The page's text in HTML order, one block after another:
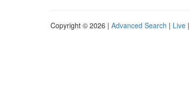
Copyright © 2026 | Advanced Search | Live |